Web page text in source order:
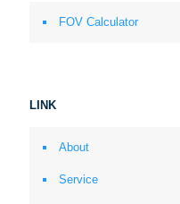
FOV Calculator
LINK
About
Service